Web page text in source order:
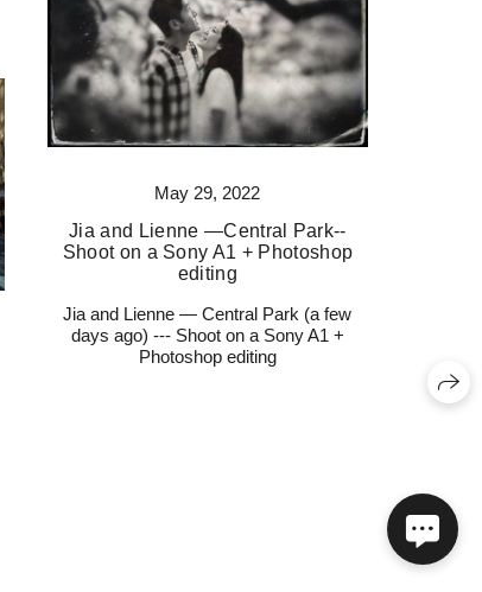
May 29, 2022
Jia and Lienne —Central Park--
Shoot on a Sony A1 + Photoshop
editing
Jia and Lienne — Central Park (a few
days ago) --- Shoot on a Sony A1 +
Photoshop editing